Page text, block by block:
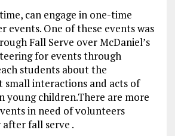
can engage in one-time
events. One of these events was
Fall Serve over McDaniel’s
for events through
students about the
interactions and acts of
young children.There are more
in need of volunteers
fall serve .